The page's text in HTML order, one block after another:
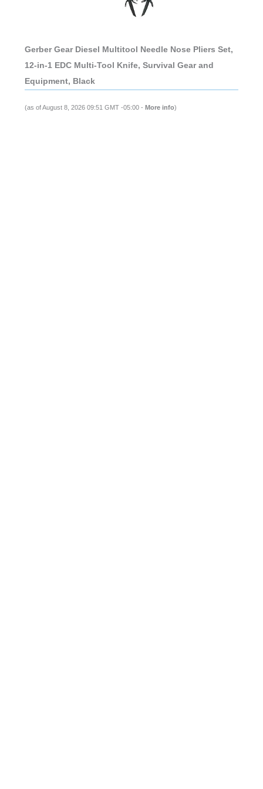
Gerber Gear Diesel Multitool Needle Nose Pliers Set,
12-in-1 EDC Multi-Tool Knife, Survival Gear and
Equipment, Black
(as of August 8, 2026 09:51 GMT -05:00 - More info)